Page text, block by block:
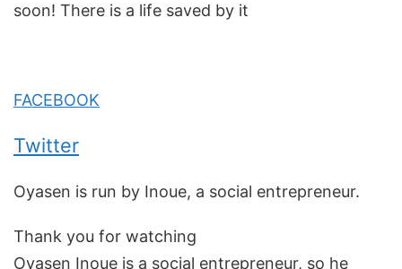
soon! There is a life saved by it
FACEBOOK
Twitter
Oyasen is run by Inoue, a social entrepreneur.
Thank you for watching
Oyasen Inoue is a social entrepreneur, so he